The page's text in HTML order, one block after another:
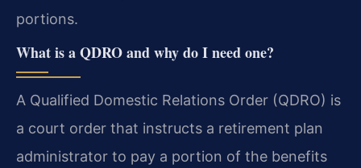
portions.
What is a QDRO and why do I need one?
A Qualified Domestic Relations Order (QDRO) is
a court order that instructs a retirement plan
administrator to pay a portion of the benefits